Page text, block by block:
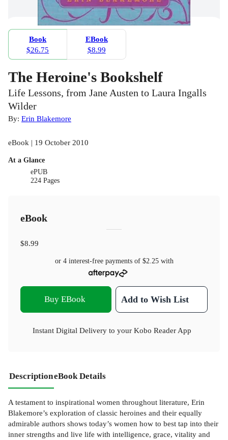
Book
$26.75
EBook
$8.99
The Heroine's Bookshelf
Life Lessons, from Jane Austen to Laura Ingalls
Wilder
By: Erin Blakemore
eBook | 19 October 2010
At a Glance
ePUB
224 Pages
eBook
$8.99
or 4 interest-free payments of $2.25with
Buy EBook Add to Wish List
Instant Digital Delivery to your Kobo Reader App
DescriptioneBook Details
A testament to inspirational women throughout literature, Erin
Blakemore’s exploration of classic heroines and their equally
admirable authors shows today’s women how to best tap into their
inner strengths and live life with intelligence, grace, vitality and